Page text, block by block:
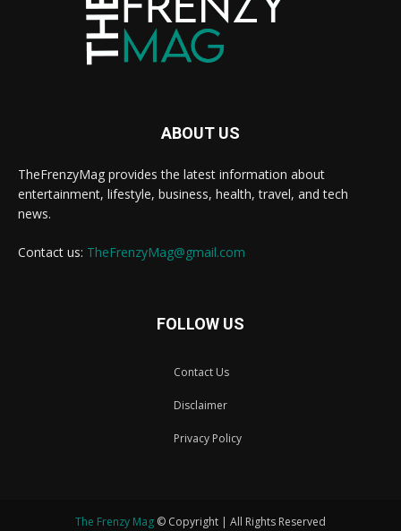
ABOUT US
TheFrenzyMag provides the latest information about
entertainment, lifestyle, business, health, travel, and tech
news.
Contact us: TheFrenzyMag@gmail.com
FOLLOW US
Contact Us
Disclaimer
Privacy Policy
The Frenzy Mag © Copyright | All Rights Reserved